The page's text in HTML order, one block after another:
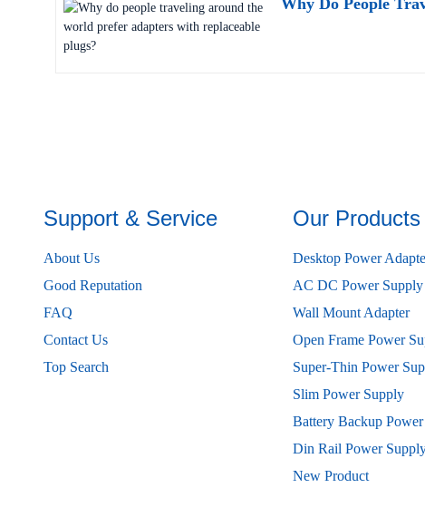
Support & Service
About Us
Good Reputation
FAQ
Contact Us
Top Search
Our Products
Desktop Power
AC DC Power Supply
Wall Mount Adapter
Open Frame Power
Super-Thin Power
Slim Power Supply
Battery Backup Power
Din Rail Power
New Product